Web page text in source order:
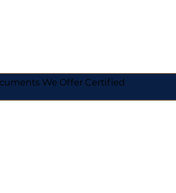
We Offer Certified